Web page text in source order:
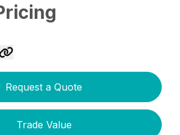
Request a Quote
Trade Value